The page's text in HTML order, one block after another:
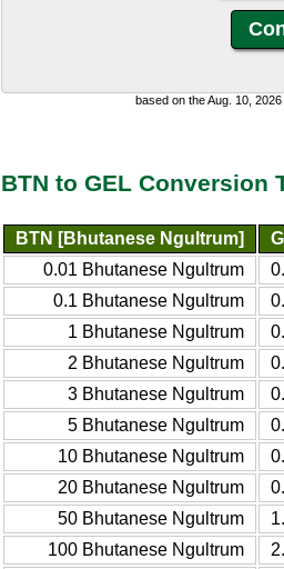
based on the Aug. 10,
BTN to GEL Conversion
BTN [Bhutanese Ngultrum]
0.01 Bhutanese Ngultrum
0.1 Bhutanese Ngultrum
1 Bhutanese Ngultrum
2 Bhutanese Ngultrum
3 Bhutanese Ngultrum
5 Bhutanese Ngultrum
10 Bhutanese Ngultrum
20 Bhutanese Ngultrum
50 Bhutanese Ngultrum
100 Bhutanese Ngultrum